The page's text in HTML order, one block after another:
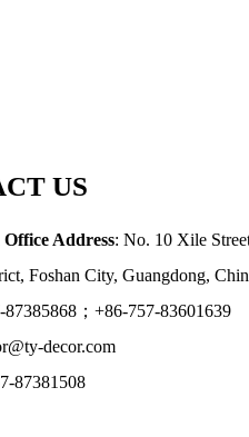
US
Address: No. 10 Xile
Foshan City, Guangdong,
87385868；+86-757-83601639
decor.com
87381508